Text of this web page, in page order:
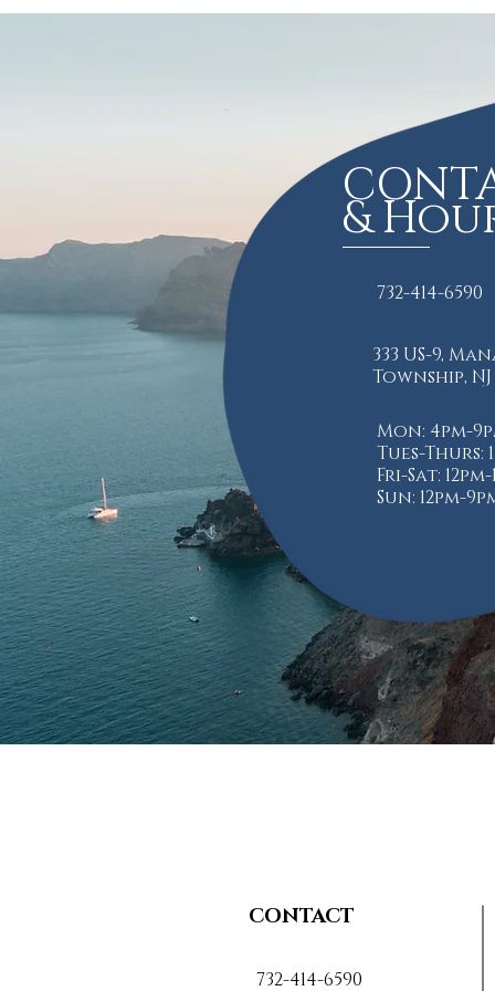
&
732-414-6590
333 US-9,
Township, NJ
Mon: 4pm-
Tues-Thurs:
Fri-Sat: 12pm-
Sun: 12pm-
CONTACT
732-414-6590